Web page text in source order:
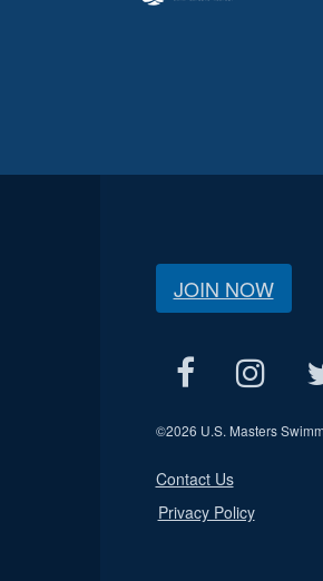
JOIN NOW
©2026 U.S. Masters
Contact Us
Privacy Policy